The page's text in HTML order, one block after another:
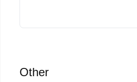
Other